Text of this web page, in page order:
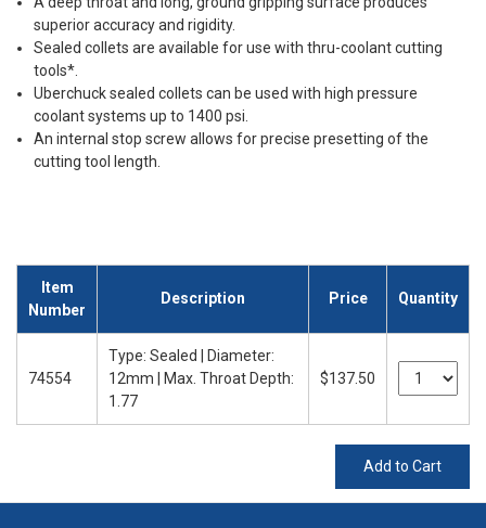
superior accuracy and rigidity.
Sealed collets are available for use with thru-coolant cutting
tools*.
Uberchuck sealed collets can be used with high pressure
coolant systems up to 1400 psi.
An internal stop screw allows for precise presetting of the
cutting tool length.
Item
Number
Description Price Quantity
74554
Type: Sealed | Diameter:
12mm | Max. Throat Depth:
1.77
$137.50
Add to Cart